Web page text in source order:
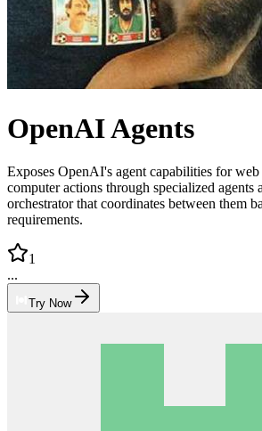
OpenAI Agents
Exposes OpenAI's agent capabilities for web
computer actions through specialized agents
orchestrator that coordinates between them
requirements.
1
...
Try Now